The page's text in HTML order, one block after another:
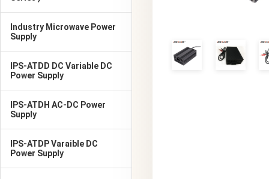
Industry Microwave Power
Supply
IPS-ATDD DC Variable DC
Power Supply
IPS-ATDH AC-DC Power
Supply
IPS-ATDP Varaible DC
Power Supply